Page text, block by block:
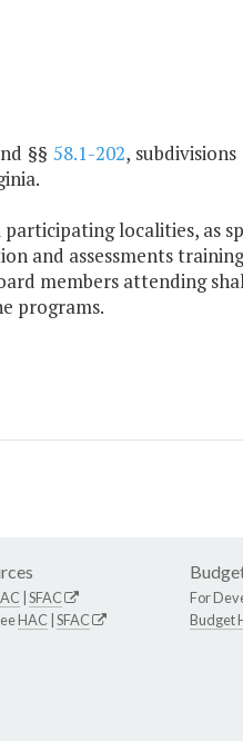
§§58.1-202,
localities, as
and assessments
members attending
programs.
SFAC
HAC SFAC
For
Budget